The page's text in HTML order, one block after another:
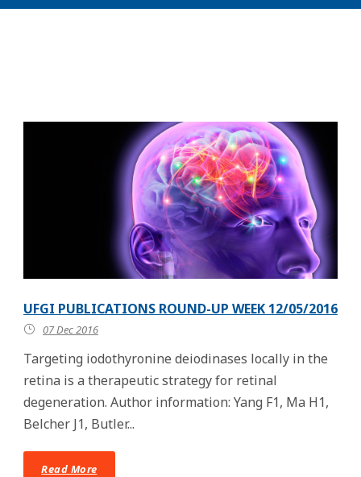
UFGI PUBLICATIONS ROUND-UP WEEK 12/05/2016
07 Dec 2016
Targeting iodothyronine deiodinases locally in the
retina is a therapeutic strategy for retinal
degeneration. Author information: Yang F1, Ma H1,
Belcher J1, Butler...
Read More